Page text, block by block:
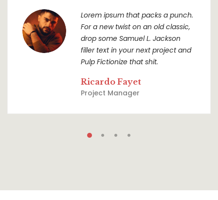
Lorem ipsum that packs a punch.
For a new twist on an old classic,
drop some Samuel L. Jackson
filler text in your next project and
Pulp Fictionize that shit.
Ricardo Fayet
Project Manager